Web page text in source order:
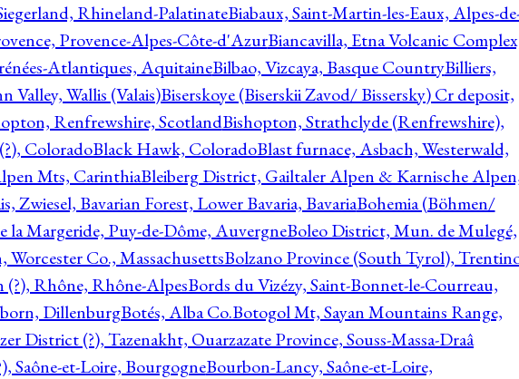
Rhineland-PalatinateBiabaux, Saint-Martin-les-Eaux, Alpes-
Provence-Alpes-Côte-d'AzurBiancavilla, Etna Volcanic
Atlantiques, AquitaineBilbao, Vizcaya, Basque CountryBilliers,
Valley, Wallis (Valais)Biserskoye (Biserskii Zavod/ Bissersky) Cr deposit,
Renfrewshire, ScotlandBishopton, Strathclyde (Renfrewshire),
ColoradoBlack Hawk, ColoradoBlast furnace, Asbach, Westerwald,
Mts, CarinthiaBleiberg District, Gailtaler Alpen & Karnische
Zwiesel, Bavarian Forest, Lower Bavaria, BavariaBohemia (Böhmen/
la Margeride, Puy-de-Dôme, AuvergneBoleo District, Mun. de Mulegé,
Worcester Co., MassachusettsBolzano Province (South Tyrol),
(?), Rhône, Rhône-AlpesBords du Vizézy, Saint-Bonnet-le-Courreau,
DillenburgBotés, Alba Co.Botogol Mt, Sayan Mountains Range,
District (?), Tazenakht, Ouarzazate Province, Souss-Massa-Draâ
Saône-et-Loire, BourgogneBourbon-Lancy, Saône-et-Loire,